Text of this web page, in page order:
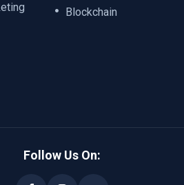
Blockchain
Follow Us On: